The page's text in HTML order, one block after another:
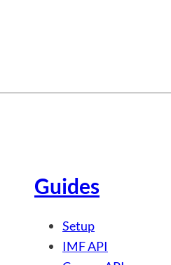
Guides
Setup
IMF API